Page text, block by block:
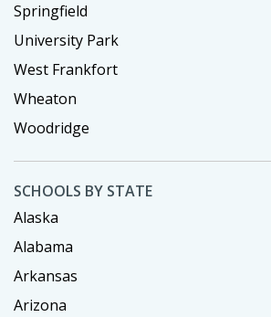
Springfield
University Park
West Frankfort
Wheaton
Woodridge
SCHOOLS BY STATE
Alaska
Alabama
Arkansas
Arizona